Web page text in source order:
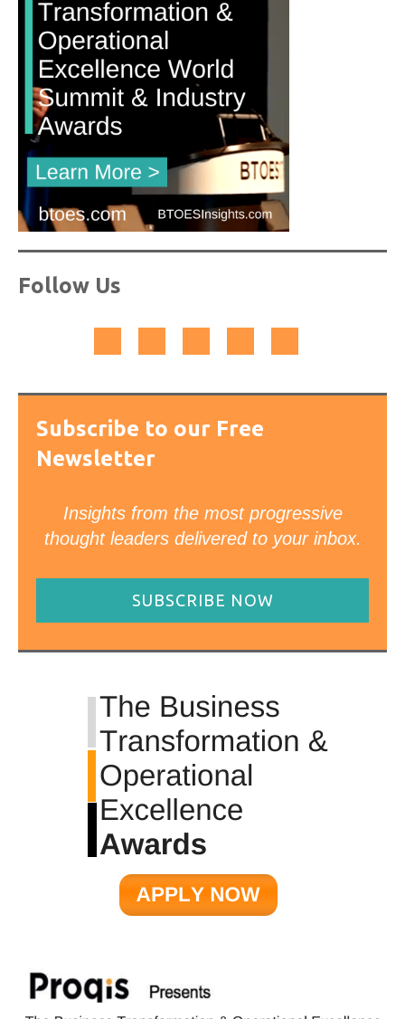
Follow Us
Subscribe to our Free
Newsletter
Insights from the most progressive
thought leaders delivered to your inbox.
SUBSCRIBE NOW